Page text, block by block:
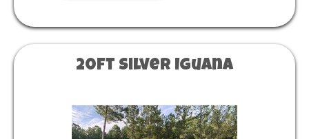
20ft Silver Iguana